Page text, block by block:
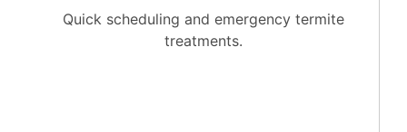
Quick scheduling and emergency termite
treatments.